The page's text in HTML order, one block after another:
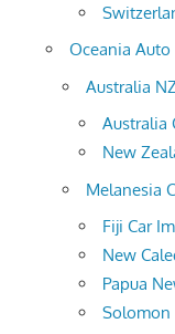
Oceania
Australia
Australia
New
Melanesia
Fiji Car
New
Papua
Solomon